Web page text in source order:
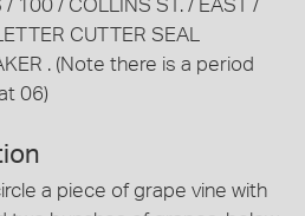
/ 100 / COLLINS ST. / EAST /
CUTTER SEAL
. (Note there is a period
06)
a piece of grape vine with